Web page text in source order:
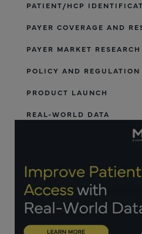
PATIENT/HCP
PAYER COVERAGE AND
PAYER MARKET RESEARCH
POLICY AND REGULATION
PRODUCT LAUNCH
REAL-WORLD DATA